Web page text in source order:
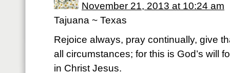
November 21, 2013 at 10:24 am
Tajuana ~ Texas
Rejoice always, pray continually, give
all circumstances; for this is God’s will
in Christ Jesus.